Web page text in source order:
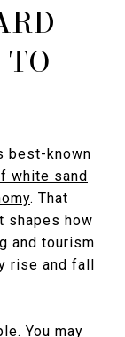
best-known
white sand
. That
shapes how
and tourism
rise and fall
You may